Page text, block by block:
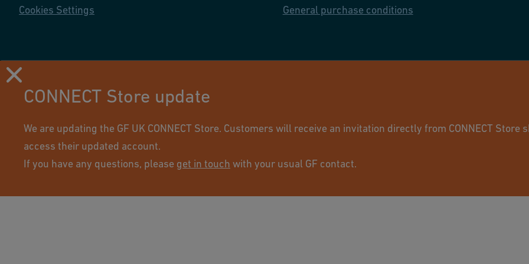
Cookies Settings General purchase conditions
CONNECT Store update
We are updating the GF UK CONNECT Store. Customers will receive an invitation directly from CONNECT
access their updated account.
If you have any questions, please get in touch with your usual GF contact.